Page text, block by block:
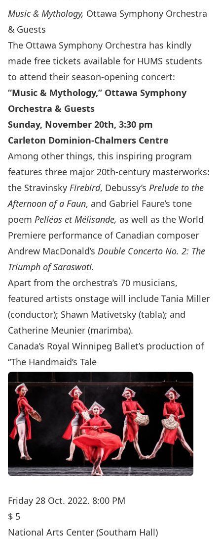
Music & Mythology, Ottawa Symphony Orchestra
& Guests
The Ottawa Symphony Orchestra has kindly
made free tickets available for HUMS students
to attend their season-opening concert:
“Music & Mythology,” Ottawa Symphony
Orchestra & Guests
Sunday, November 20th, 3:30 pm
Carleton Dominion-Chalmers Centre
Among other things, this inspiring program
features three major 20th-century masterworks:
the Stravinsky Firebird, Debussy’s Prelude to the
Afternoon of a Faun, and Gabriel Faure’s tone
poem Pelléas et Mélisande, as well as the World
Premiere performance of Canadian composer
Andrew MacDonald’s Double Concerto No. 2: The
Triumph of Saraswati.
Apart from the orchestra’s 70 musicians,
featured artists onstage will include Tania Miller
(conductor); Shawn Mativetsky (tabla); and
Catherine Meunier (marimba).
Canada’s Royal Winnipeg Ballet’s production of
“The Handmaid’s Tale
Friday 28 Oct. 2022. 8:00 PM
$ 5
National Arts Center (Southam Hall)